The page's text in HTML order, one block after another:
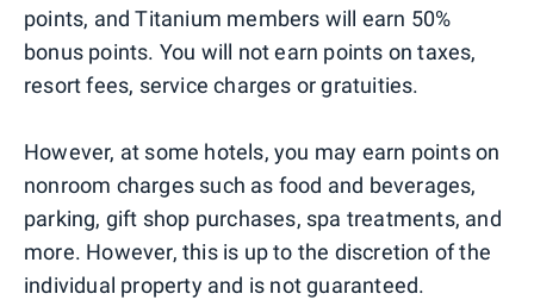
points, and Titanium members will earn 50%
bonus points. You will not earn points on taxes,
resort fees, service charges or gratuities.
However, at some hotels, you may earn points on
nonroom charges such as food and beverages,
parking, gift shop purchases, spa treatments, and
more. However, this is up to the discretion of the
individual property and is not guaranteed.